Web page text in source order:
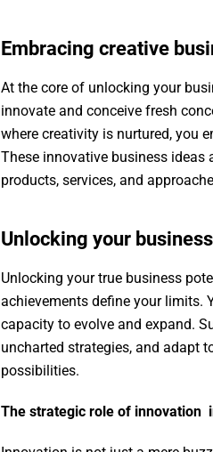
Embracing creative
At the core of unlocking your
innovate and conceive fresh
where creativity is nurtured, you
These innovative business ideas
products, services, and
Unlocking your
Unlocking your true business
achievements define your limits.
capacity to evolve and expand.
uncharted strategies, and adapt
possibilities.
The strategic role of innovation